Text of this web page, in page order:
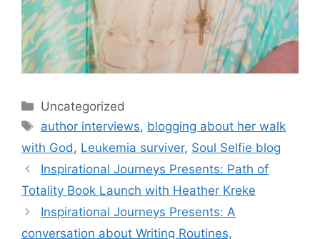
Categories
Uncategorized
Tags
author interviews, blogging about her walk
with God , Leukemia surviver, Soul Selfie blog
Inspirational Journeys Presents: Path of
Totality Book Launch with Heather Kreke
Inspirational Journeys Presents: A
conversation about Writing Routines,